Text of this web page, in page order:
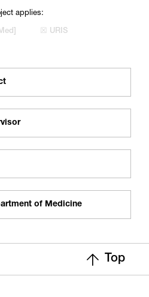
applies:
☒ URIS
of Medicine
Top